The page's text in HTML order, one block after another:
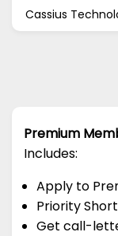
Cassius
Premium
Includes:
Apply to
Priority
Get call-